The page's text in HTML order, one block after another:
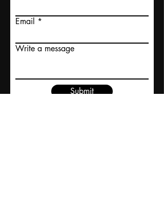
Email
Write a message
Submit